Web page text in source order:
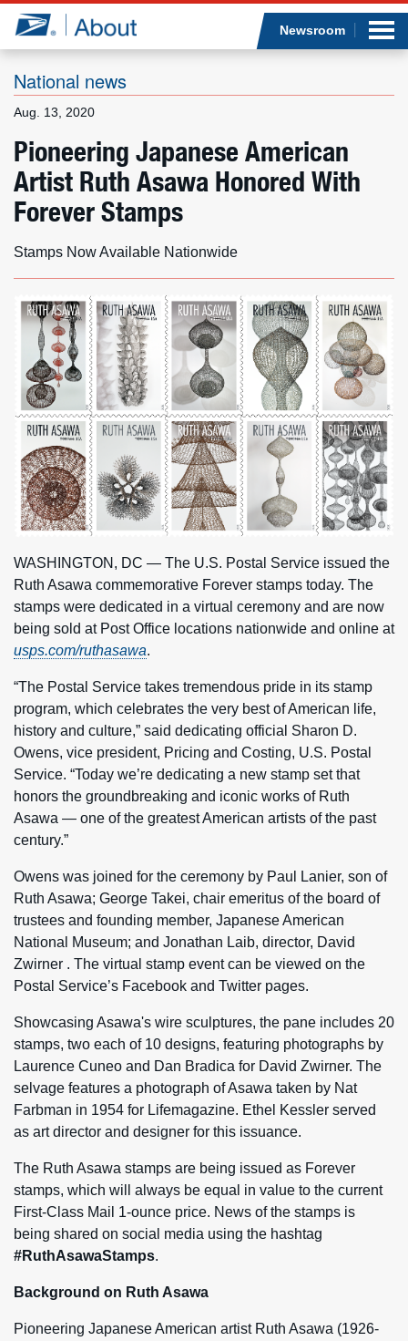
Jump to page content
Newsroom
National news
Aug. 13, 2020
Pioneering Japanese American
Artist Ruth Asawa Honored With
Forever Stamps
Stamps Now Available Nationwide
WASHINGTON, DC — The U.S. Postal Service issued the
Ruth Asawa commemorative Forever stamps today. The
stamps were dedicated in a virtual ceremony and are now
being sold at Post Office locations nationwide and online at
usps.com/ruthasawa.
“The Postal Service takes tremendous pride in its stamp
program, which celebrates the very best of American life,
history and culture,” said dedicating official Sharon D.
Owens, vice president, Pricing and Costing, U.S. Postal
Service. “Today we’re dedicating a new stamp set that
honors the groundbreaking and iconic works of Ruth
Asawa — one of the greatest American artists of the past
century.”
Owens was joined for the ceremony by Paul Lanier, son of
Ruth Asawa; George Takei, chair emeritus of the board of
trustees and founding member, Japanese American
National Museum; and Jonathan Laib, director, David
Zwirner . The virtual stamp event can be viewed on the
Postal Service’s Facebook and Twitter pages.
Showcasing Asawa's wire sculptures, the pane includes 20
stamps, two each of 10 designs, featuring photographs by
Laurence Cuneo and Dan Bradica for David Zwirner. The
selvage features a photograph of Asawa taken by Nat
Farbman in 1954 for Lifemagazine. Ethel Kessler served
as art director and designer for this issuance.
The Ruth Asawa stamps are being issued as Forever
stamps, which will always be equal in value to the current
First-Class Mail 1‑ounce price. News of the stamps is
being shared on social media using the hashtag
#RuthAsawaStamps.
Background on Ruth Asawa
Pioneering Japanese American artist Ruth Asawa (1926-
What we do
Newsroom
Careers